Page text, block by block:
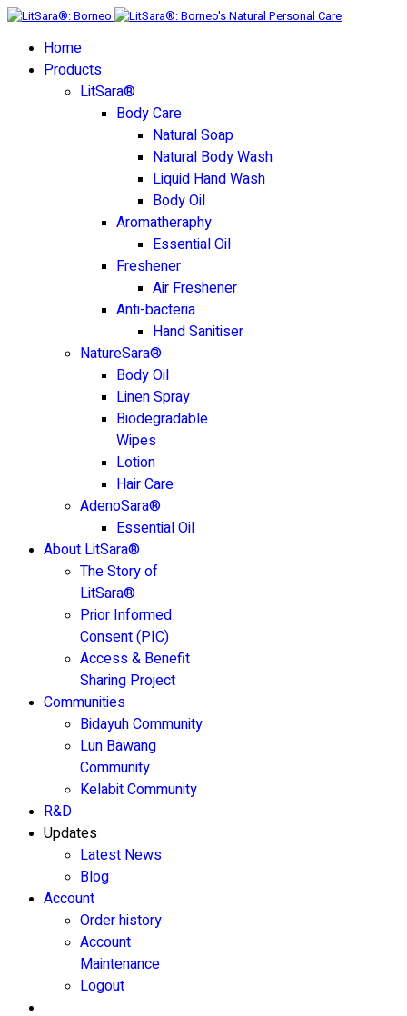
Home
Products
LitSara®
Body Care
Natural Soap
Natural Body Wash
Liquid Hand Wash
Body Oil
Aromatheraphy
Essential Oil
Freshener
Air Freshener
Anti-bacteria
Hand Sanitiser
NatureSara®
Body Oil
Linen Spray
Biodegradable
Wipes
Lotion
Hair Care
AdenoSara®
Essential Oil
About LitSara®
The Story of
LitSara®
Prior Informed
Consent (PIC)
Access & Benefit
Sharing Project
Communities
Bidayuh Community
Lun Bawang
Community
Kelabit Community
R&D
Updates
Latest News
Blog
Account
Order history
Account
Maintenance
Logout